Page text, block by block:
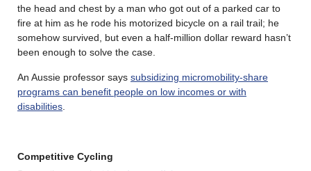
the head and chest by a man who got out of a parked car to
fire at him as he rode his motorized bicycle on a rail trail; he
somehow survived, but even a half-million dollar reward hasn’t
been enough to solve the case.
An Aussie professor says subsidizing micromobility-share
programs can benefit people on low incomes or with
disabilities
Competitive Cycling